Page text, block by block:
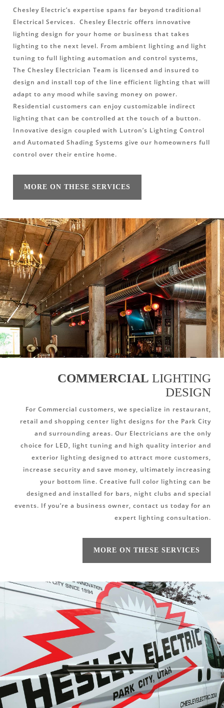
Chesley Electric’s expertise spans far beyond traditional
Electrical Services. Chesley Electric offers innovative
lighting design for your home or business that takes
lighting to the next level. From ambient lighting and light
tuning to full lighting automation and control systems,
The Chesley Electrician Team is licensed and insured to
design and install top of the line efficient lighting that will
adapt to any mood while saving money on power.
Residential customers can enjoy customizable indirect
lighting that can be controlled at the touch of a button.
Innovative design coupled with Lutron’s Lighting Control
and Automated Shading Systems give our homeowners full
control over their entire home.
MORE ON THESE SERVICES
COMMERCIAL LIGHTING
DESIGN
For Commercial customers, we specialize in restaurant,
retail and shopping center light designs for the Park City
and surrounding areas. Our Electricians are the only
choice for LED, light tuning and high quality interior and
exterior lighting designed to attract more customers,
increase security and save money, ultimately increasing
your bottom line. Creative full color lighting can be
designed and installed for bars, night clubs and special
events. If you’re a business owner, contact us today for an
expert lighting consultation.
MORE ON THESE SERVICES